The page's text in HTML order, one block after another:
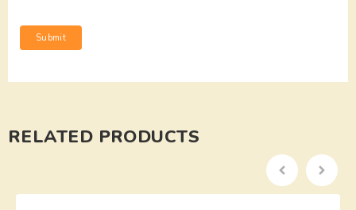
RELATED PRODUCTS